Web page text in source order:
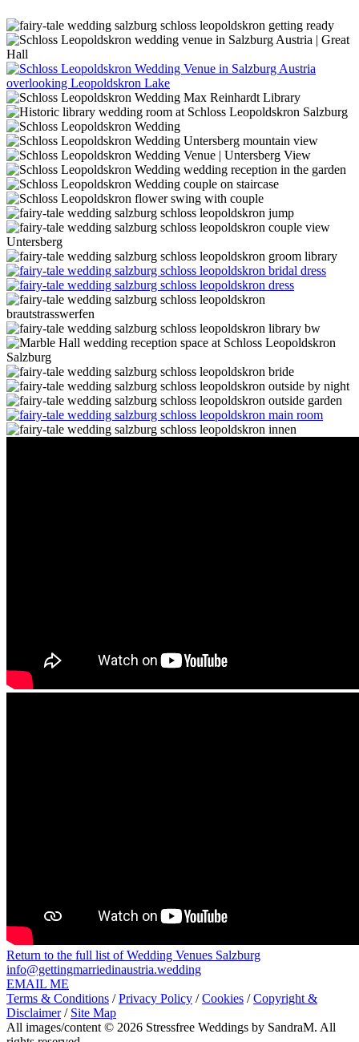
Return to the full list of Wedding Venues Salzburg
info@gettingmarriedinaustria.wedding
EMAIL ME
Terms & Conditions /Privacy Policy /Cookies /Copyright &
Disclaimer/ Site Map
All images/content © 2026 Stressfree Weddings by SandraM. All